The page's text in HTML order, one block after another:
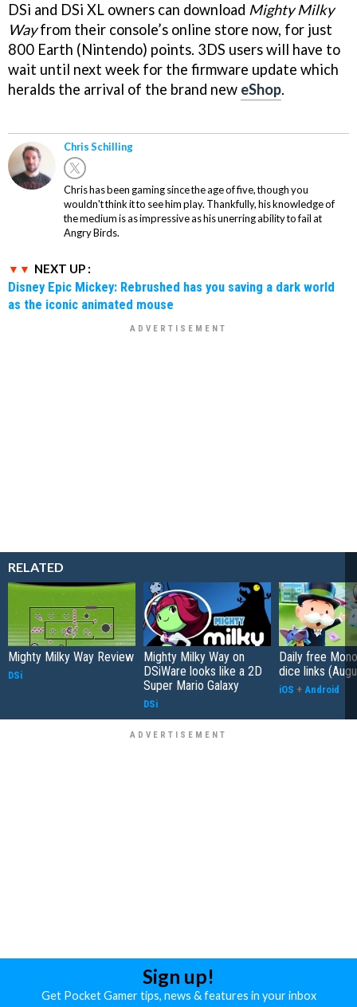
DSi and DSi XL owners can download Mighty Milky
Wayfrom their console’s online store now, for just
800 Earth (Nintendo) points. 3DS users will have to
wait until next week for the firmware update which
heralds the arrival of the brand new eShop.
Chris Schilling
Chris has been gaming since the age of five, though you
wouldn't think it to see him play. Thankfully, his knowledge of
the medium is as impressive as his unerring ability to fail at
Angry Birds.
NEXT UP :
Disney Epic Mickey: Rebrushed has you saving a dark world
as the iconic animated mouse
RELATED
Mighty Milky Way Review
DSi
Mighty Milky Way on
DSiWare looks like a 2D
Super Mario Galaxy
DSi
Daily free
dice links
iOS + Android
Sign up!
Get Pocket Gamer tips, news & features in your inbox